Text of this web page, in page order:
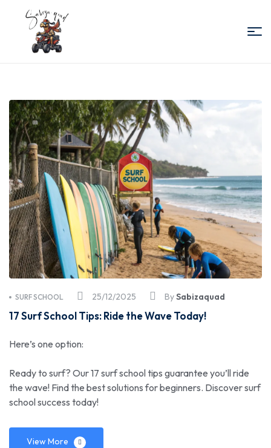
Quad
Essaouira
25/12/2025
SURF SCHOOL BySabizaquad
17 Surf School Tips: Ride the Wave Today!
Here’s one option:
Ready to surf? Our 17 surf school tips guarantee you’ll ride
the wave! Find the best solutions for beginners. Discover surf
school success today!
View More